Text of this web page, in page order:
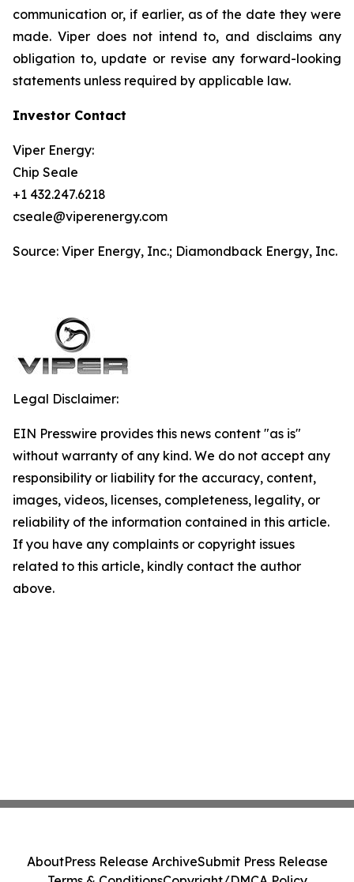
communication or, if earlier, as of the date they were
made. Viper does not intend to, and disclaims any
obligation to, update or revise any forward-looking
statements unless required by applicable law.
Investor Contact
Viper Energy:
Chip Seale
+1 432.247.6218
cseale@viperenergy.com
Source: Viper Energy, Inc.; Diamondback Energy, Inc.
Legal Disclaimer:
EIN Presswire provides this news content "as is"
without warranty of any kind. We do not accept any
responsibility or liability for the accuracy, content,
images, videos, licenses, completeness, legality, or
reliability of the information contained in this article.
If you have any complaints or copyright issues
related to this article, kindly contact the author
above.
AboutPress Release ArchiveSubmit Press Release